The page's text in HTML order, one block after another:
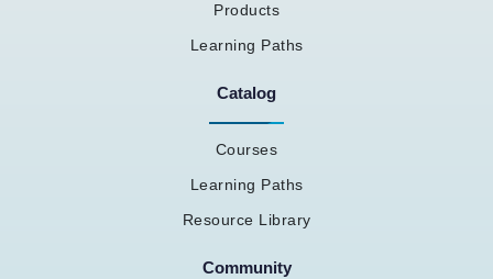
Products
Learning Paths
Catalog
Courses
Learning Paths
Resource Library
Community